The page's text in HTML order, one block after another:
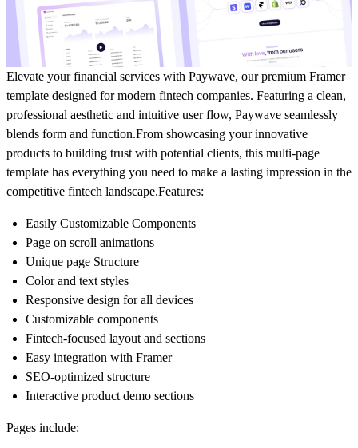
Elevate your financial services with Paywave, our premium Framer
template designed for modern fintech companies. Featuring a clean,
professional aesthetic and intuitive user flow, Paywave seamlessly
blends form and function.From showcasing your innovative
products to building trust with potential clients, this multi-page
template has everything you need to make a lasting impression in the
competitive fintech landscape.Features:
Easily Customizable Components
Page on scroll animations
Unique page Structure
Color and text styles
Responsive design for all devices
Customizable components
Fintech-focused layout and sections
Easy integration with Framer
SEO-optimized structure
Interactive product demo sections
Pages include: